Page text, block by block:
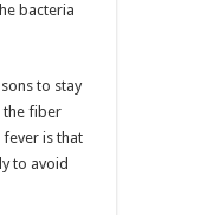
bacteria
to stay
the fiber
is that
to avoid